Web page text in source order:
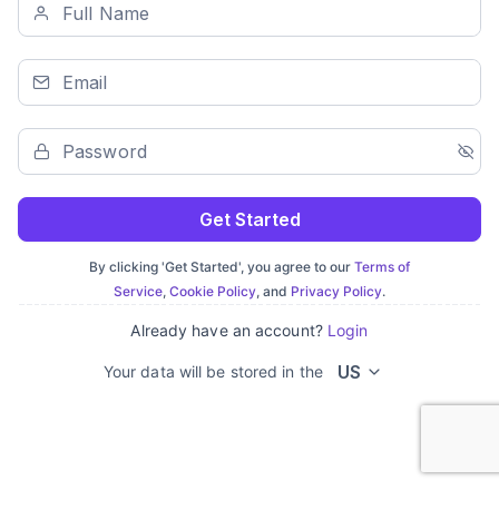
Get Started
By clicking 'Get Started', you agree to our Terms of
Service, Cookie Policy, and Privacy Policy.
Already have an account? Login
Your data will be stored in the US